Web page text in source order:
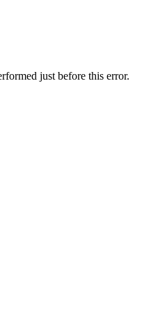
just before this error.